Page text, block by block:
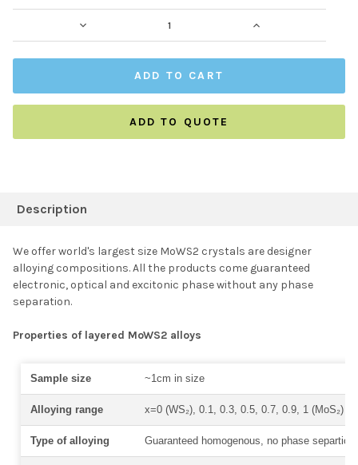
STOCK:
DECREASE QUANTITY: INCREASE
ADD TO QUOTE
BOUGHT
TOGETHER:
SELECT ALL
CART
Description
We offer world's largest size MoWS2 crystals are designer
alloying compositions. All the products come guaranteed
electronic, optical and excitonic phase without any phase
separation.
Properties of layered MoWS2 alloys
Sample size ~1cm in size
Alloying range x=0 (WS₂), 0.1, 0.3, 0.5, 0.7, 0.9, 1 (MoS₂)
Type of alloying Guaranteed homogenous, no phase separtion